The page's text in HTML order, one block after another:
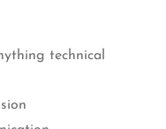
technical